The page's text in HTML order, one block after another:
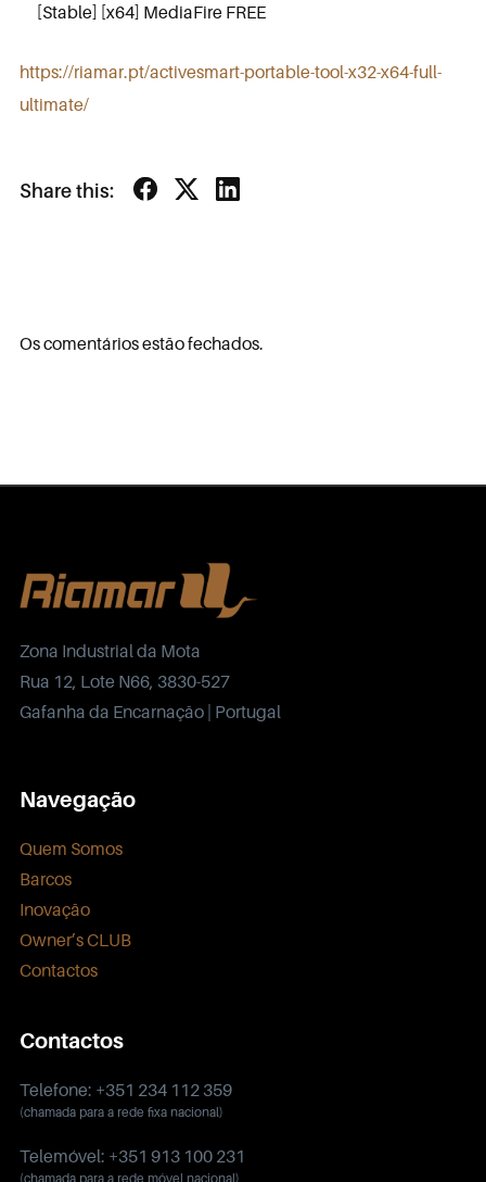
[Stable] [x64] MediaFire FREE
https://riamar.pt/activesmart-portable-tool-x32-x64-full-
ultimate/
Share this:
Os comentários estão fechados.
Zona Industrial da Mota
Rua 12, Lote N66, 3830-527
Gafanha da Encarnação | Portugal
Navegação
Quem Somos
Barcos
Inovação
Owner’s CLUB
Contactos
Contactos
Telefone: +351 234 112 359
(chamada para a rede fixa nacional)
Telemóvel: +351 913 100 231
(chamada para a rede móvel nacional)